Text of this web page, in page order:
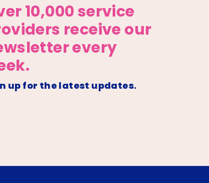
10,000 service
receive our
every
up for the latest updates.